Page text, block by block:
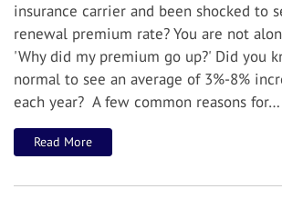
insurance carrier and been shocked to
renewal premium rate? You are not
'Why did my premium go up?' Did you
normal to see an average of 3%-8%
each year? A few common reasons for…
Read More